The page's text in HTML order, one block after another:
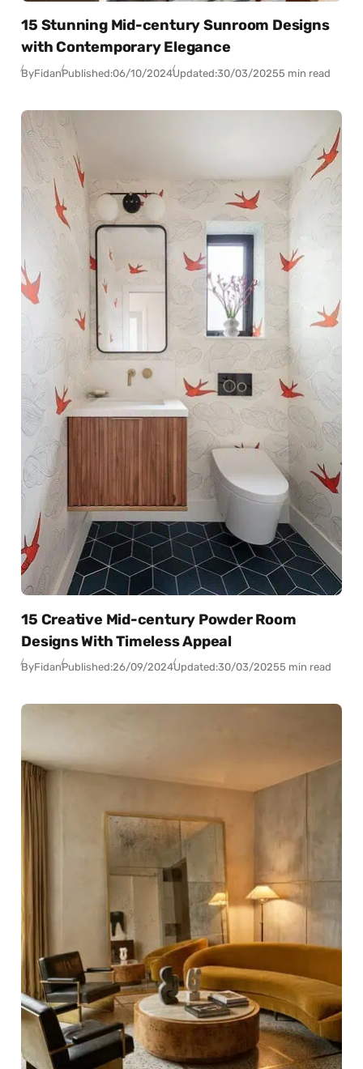
15 Stunning Mid-century Sunroom Designs
with Contemporary Elegance
ByFidanPublished:06/10/2024Updated:30/03/20255 min read
15 Creative Mid-century Powder Room
Designs With Timeless Appeal
ByFidanPublished:26/09/2024Updated:30/03/20255 min read